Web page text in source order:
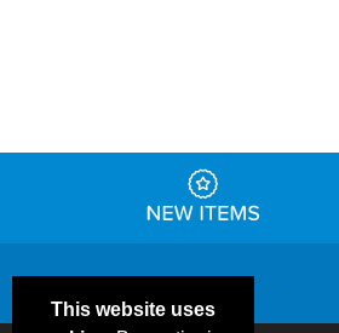
This website uses